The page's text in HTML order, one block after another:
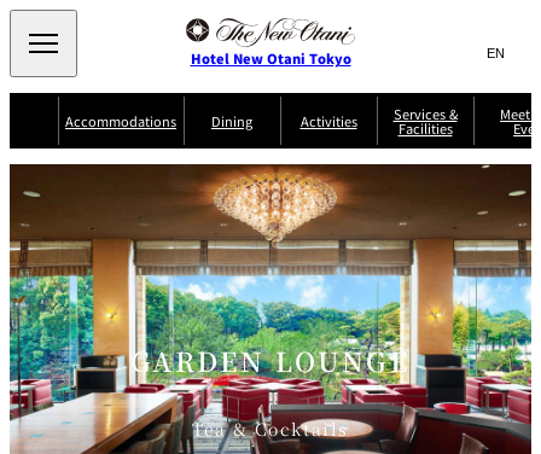
Hotel New Otani Tokyo Search
サ
内
検
を
開
閉
言
切
り
替
え
メ
を
開
閉
(日本語)
EN (English)
Select Language
Accommodations
HOUSE ZEN THE MAIN
NEW OTANI
GARDEN
TOWER
SUITE
COLLECTION
Rooms &
Suites Service Guide Room Service Breakfast
Serviced
Apartments
Restaurant
Discount
for Staying
Guests
Frequently
Asked
Questions
Dining
Western
TOUR
D'ARGENT
TOKYO
TRADER
VIC'S TOKYO BELLA VISTA GUN-SHIP
AUX
BACCHANAL
ES
Chinese
TAIKAN EN
Services &
Facilities
Activities
GARDEN LOUNGE
Tea & Cocktails